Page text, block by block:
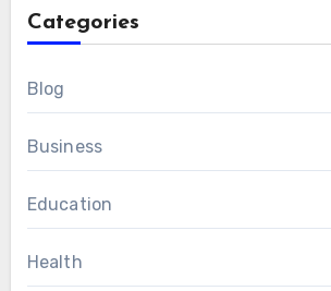
Categories
Blog
Business
Education
Health